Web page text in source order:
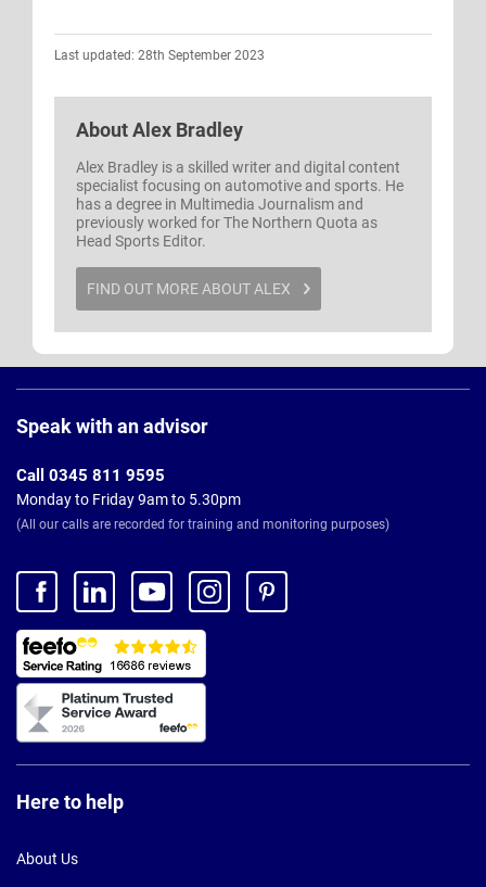
Last updated: 28th September 2023
AboutAlex Bradley
Alex Bradley is a skilled writer and digital content
specialist focusing on automotive and sports. He
has a degree in Multimedia Journalism and
previously worked for The Northern Quota as
Head Sports Editor.
FIND OUT MORE ABOUT ALEX
Footer
Speak with an advisor
Call 0345 811 9595
Monday to Friday 9am to 5.30pm
(All our calls are recorded for training and monitoring purposes)
Here to help
About Us